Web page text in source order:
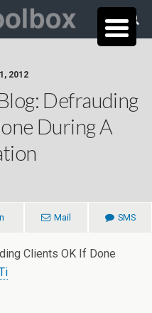
2012
Defrauding
During A
Mail SMS
Clients OK If Done